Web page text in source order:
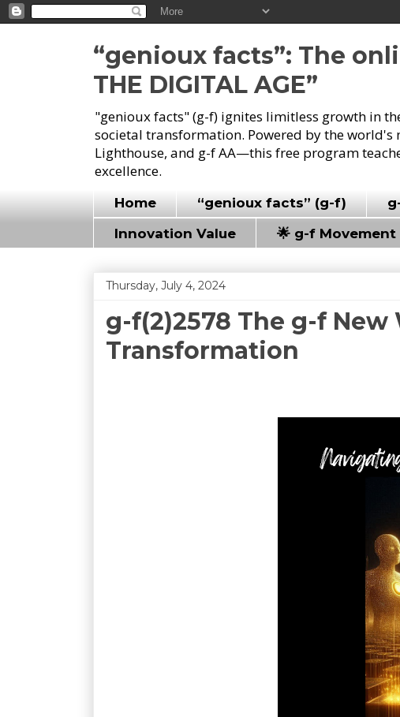
“genioux facts”: The
THE DIGITAL AGE”
"genioux facts" (g-f) ignites limitless growth in
societal transformation. Powered by the
Lighthouse, and g-f AA—this free program
excellence.
Home “genioux facts” (g-f)
Innovation Value
🌟 g-f Movement
Thursday, July 4, 2024
g-f(2)2578 The g-f
Transformation